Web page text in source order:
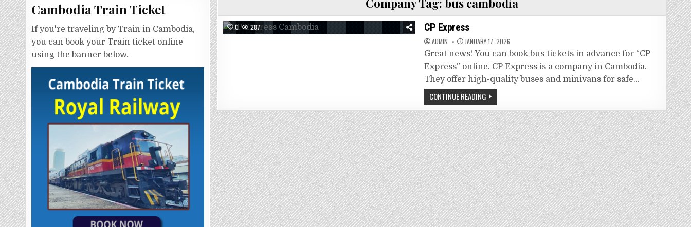
Company Tag: bus cambodia
0 287 CP Express
ADMIN JANUARY 17, 2026
Great news! You can book bus tickets in advance for “CP
Express” online. CP Express is a company in Cambodia.
They offer high-quality buses and minivans for safe…
CONTINUE READING
Cambodia Train Ticket
If you're traveling by Train in Cambodia,
you can book your Train ticket online
using the banner below.